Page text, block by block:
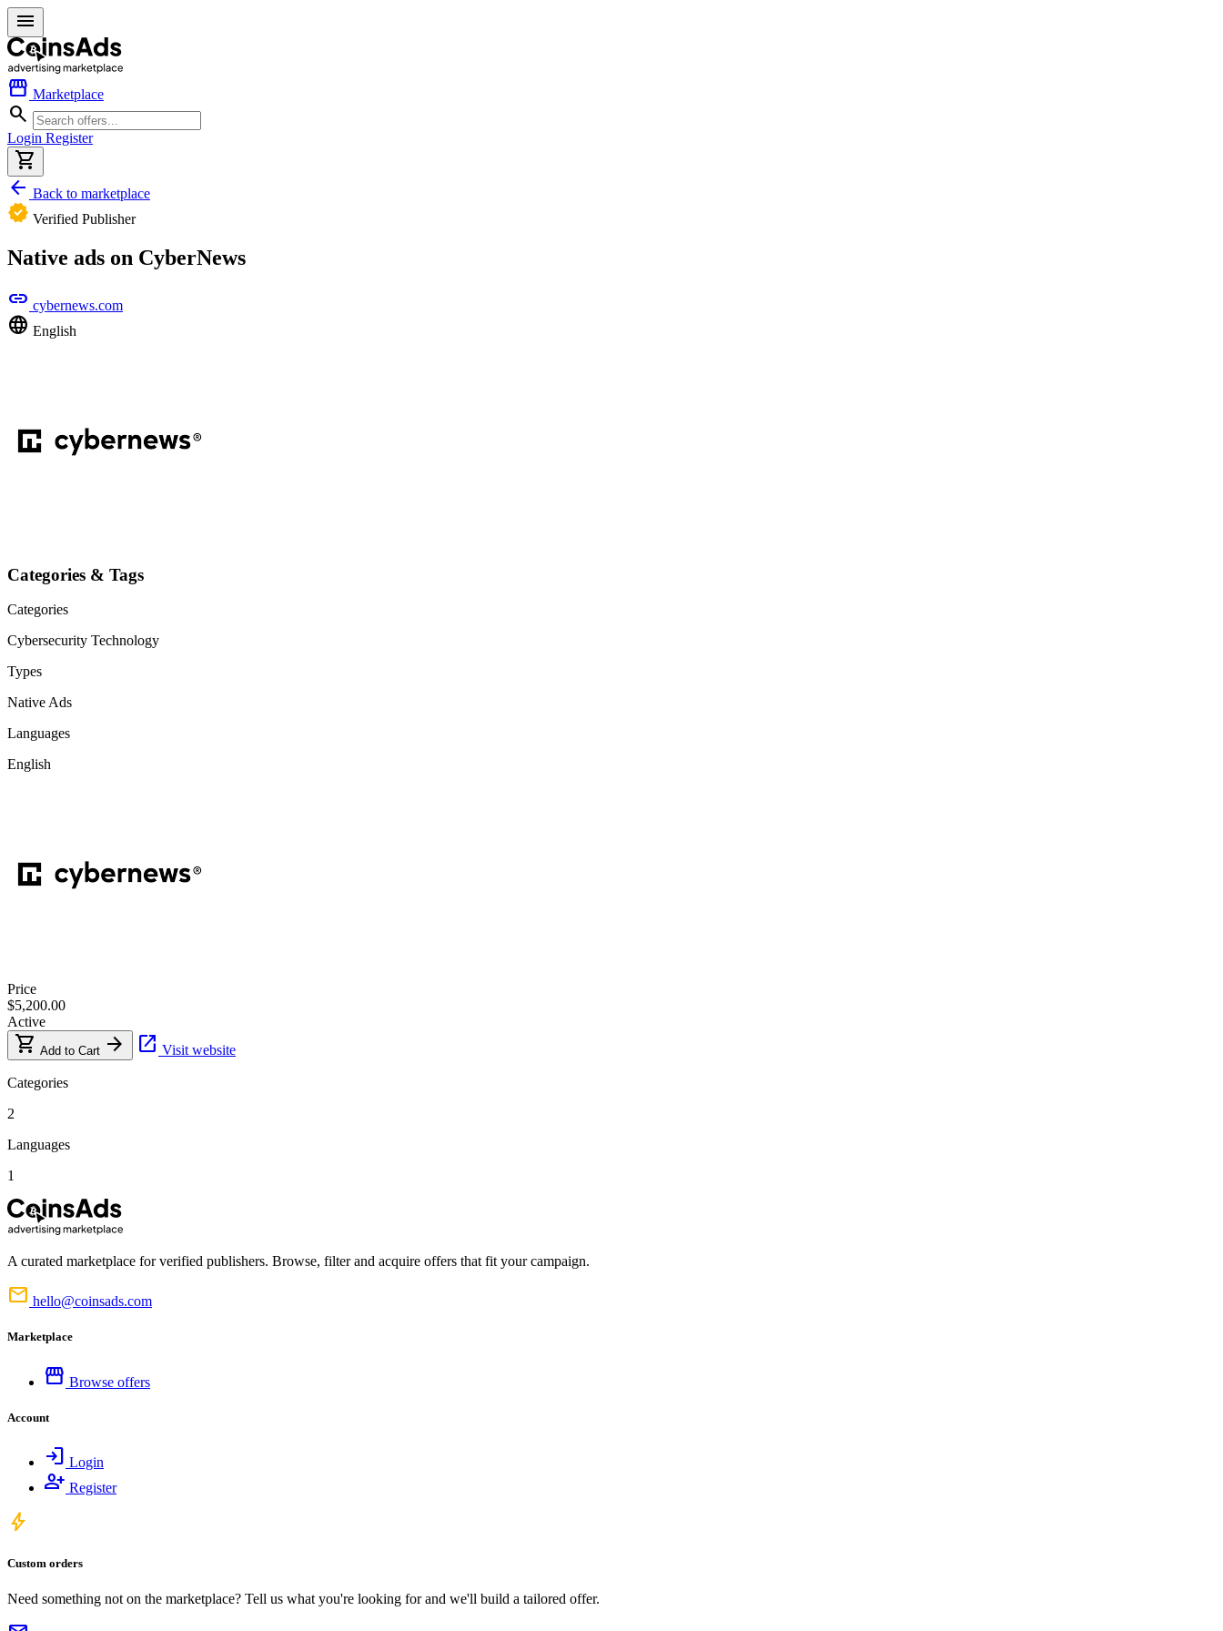
menu
storefront Marketplace
search
Login Register
shopping_cart
arrow_back Back to marketplace
verified Verified Publisher
Native ads on CyberNews
link cybernews.com
language English
Categories & Tags
Categories
Cybersecurity Technology
Types
Native Ads
Languages
English
Price
$5,200.00
Active
shopping_cart Add to Cart arrow_forward open_in_new Visit website
Categories
2
Languages
1
A curated marketplace for verified publishers. Browse, filter and acquire offers that fit your campaign.
mail hello@coinsads.com
Marketplace
storefront Browse offers
Account
login Login
person_add Register
bolt
Custom orders
Need something not on the marketplace? Tell us what you're looking for and we'll build a tailored offer.